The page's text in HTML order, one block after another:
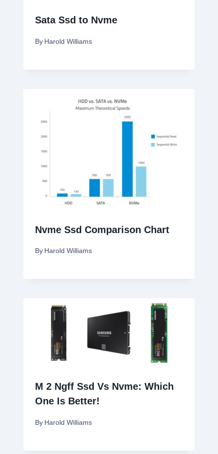
Sata Ssd to Nvme
By Harold Williams
Nvme Ssd Comparison Chart
By Harold Williams
M 2 Ngff Ssd Vs Nvme: Which
One Is Better!
By Harold Williams